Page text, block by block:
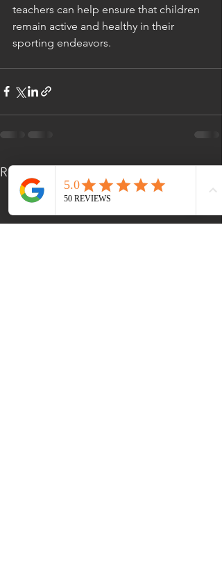
teachers can help ensure that children
remain active and healthy in their
sporting endeavors.
Recent Posts See All